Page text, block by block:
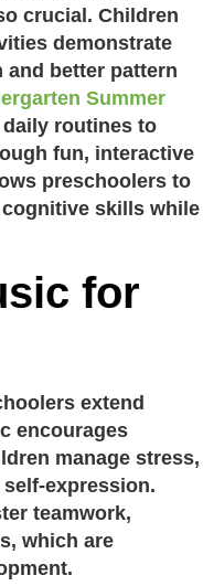
crucial. Children
demonstrate
and better pattern
Summer
routines to
fun, interactive
preschoolers to
skills while
for
extend
encourages
manage stress,
expression.
teamwork,
which are